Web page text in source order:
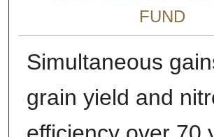
FUND
Simultaneous
grain yield and